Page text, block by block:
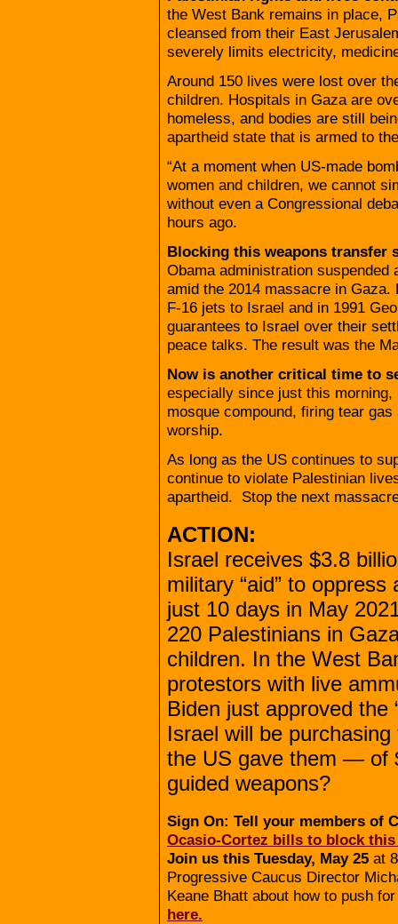
the West Bank remains in place,
cleansed from their East
severely limits electricity,
Around 150 lives were lost over
children. Hospitals in Gaza are
homeless, and bodies are still
apartheid state that is armed to
“At a moment when US-made
women and children, we cannot
without even a Congressional
hours ago.
Blocking this weapons transfer
Obama administration
amid the 2014 massacre in Gaza.
F-16 jets to Israel and in 1991
guarantees to Israel over their
peace talks. The result was the
Now is another critical time to
especially since just this
mosque compound, firing tear
worship.
As long as the US continues to
continue to violate Palestinian
apartheid. Stop the next
ACTION:
Israel receives $3.8
military “aid” to
just 10 days in May
220 Palestinians in
children. In the West
protestors with live
Biden just approved the
Israel will be
the US gave them — of
guided weapons?
Sign On: Tell your members of
Ocasio-Cortez bills to block
Join us this Tuesday, May 25 at
Progressive Caucus Director
Keane Bhatt about how to push
here.